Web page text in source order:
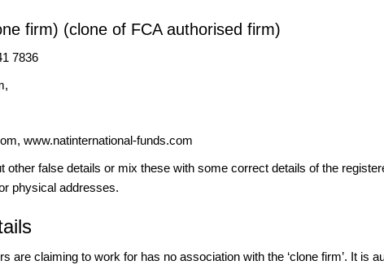
firm) (clone of FCA authorised firm)
7836
,
www.natinternational-funds.com
false details or mix these with some correct details of the
physical addresses.
are claiming to work for has no association with the ‘clone firm’. It is